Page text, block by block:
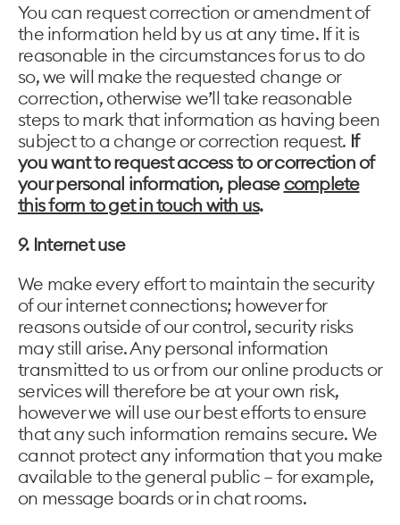
You can request correction or amendment of
the information held by us at any time. If it is
reasonable in the circumstances for us to do
so, we will make the requested change or
correction, otherwise we’ll take reasonable
steps to mark that information as having been
subject to a change or correction request. If
you want to request access to or correction of
your personal information, please complete
this form to get in touch with us.
9. Internet use
We make every effort to maintain the security
of our internet connections; however for
reasons outside of our control, security risks
may still arise. Any personal information
transmitted to us or from our online products or
services will therefore be at your own risk,
however we will use our best efforts to ensure
that any such information remains secure. We
cannot protect any information that you make
available to the general public – for example,
on message boards or in chat rooms.